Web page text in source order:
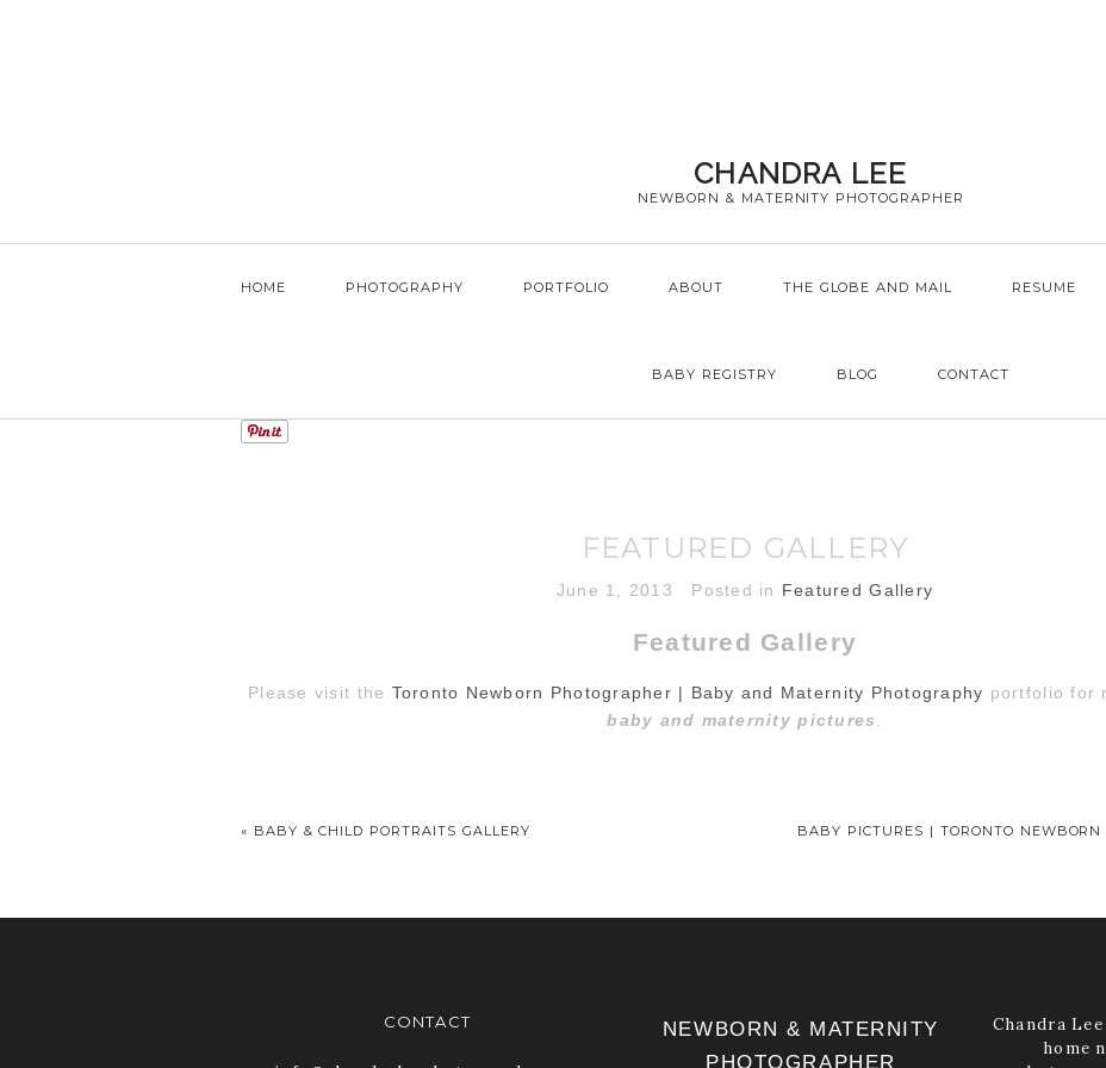
NEWBORN & MATERNITY PHOTOGRAPHER
CHANDRA LEE
HOME PHOTOGRAPHY PORTFOLIO ABOUT THE GLOBE AND MAIL RESUME
BABY REGISTRY BLOG CONTACT
FEATURED GALLERY
June 1, 2013 Posted in Featured Gallery
Featured Gallery
Please visit the Toronto Newborn Photographer | Baby and Maternity Photography portfolio for
baby and maternity pictures
« BABY & CHILD PORTRAITS GALLERY BABY PICTURES | TORONTO NEWBORN
CONTACT
NEWBORN & MATERNITY
PHOTOGRAPHER
Chandra
home